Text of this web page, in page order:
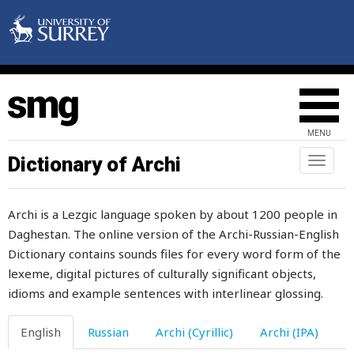
MENU
Toggle
Dictionary of Archi
Archi is a Lezgic language spoken by about 1200 people in
Daghestan. The online version of the Archi-Russian-English
Dictionary contains sounds files for every word form of the
lexeme, digital pictures of culturally significant objects,
idioms and example sentences with interlinear glossing.
English Russian Archi (Cyrillic) Archi (IPA)
incomparaby
independent
indication
indifferent
inedible
infected
infection
infidel